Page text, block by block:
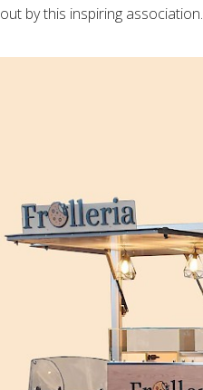
out by this inspiring association.